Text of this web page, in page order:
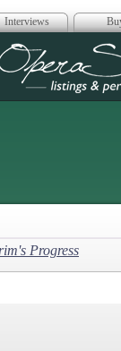
Interviews
Progress